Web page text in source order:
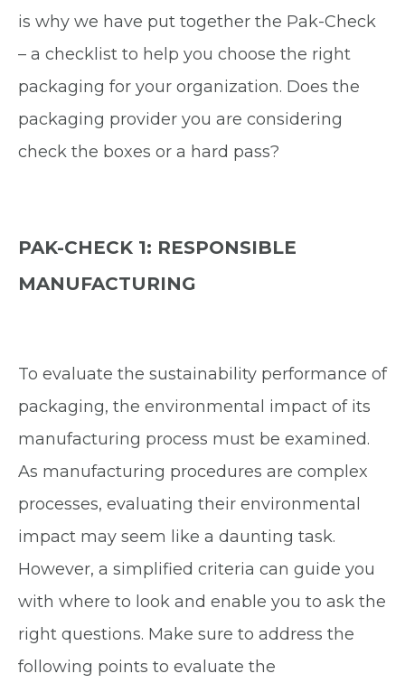
is why we have put together the Pak-Check
– a checklist to help you choose the right
packaging for your organization. Does the
packaging provider you are considering
check the boxes or a hard pass?
PAK-CHECK 1: RESPONSIBLE
MANUFACTURING
To evaluate the sustainability performance of
packaging, the environmental impact of its
manufacturing process must be examined.
As manufacturing procedures are complex
processes, evaluating their environmental
impact may seem like a daunting task.
However, a simplified criteria can guide you
with where to look and enable you to ask the
right questions. Make sure to address the
following points to evaluate the